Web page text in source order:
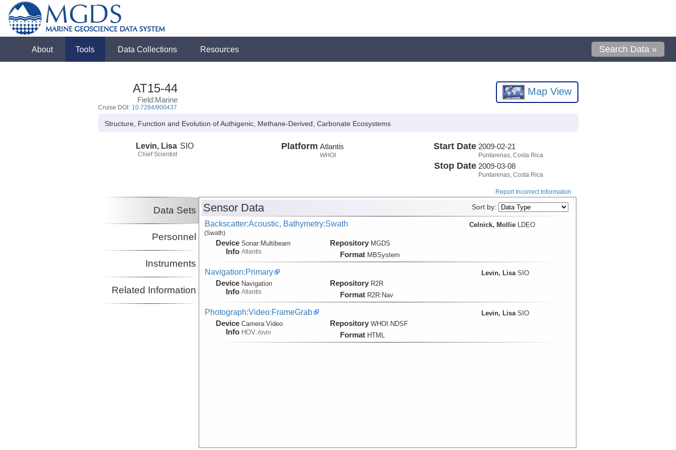
About Tools Data Collections Resources Search Data »
AT15-44
Field:Marine
Cruise DOI: 10.7284/900437
Map View
Structure, Function and Evolution of Authigenic, Methane-Derived, Carbonate Ecosystems
Levin, Lisa
Chief Scientist
SIO Platform Atlantis
WHOI
Start Date 2009-02-21
Puntarenas, Costa Rica
Stop Date 2009-03-08
Puntarenas, Costa Rica
Report Incorrect Information
Data Sets
Personnel
Instruments
Related Information
Sensor Data Sort by:
Backscatter:Acoustic, Bathymetry:Swath
(Swath)
Device
Info
Sonar:Multibeam
Atlantis
Repository MGDS
Format MBSystem
Celnick, Mollie LDEO
Navigation:Primary
Device
Info
Navigation
Atlantis
Repository R2R
Format R2R:Nav
Levin, Lisa SIO
Photograph:Video:FrameGrab
Device
Info
Camera:Video
HOV:Alvin
Repository WHOI:NDSF
Format HTML
Levin, Lisa SIO